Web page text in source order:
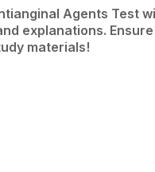
Agents Test
explanations.
materials!